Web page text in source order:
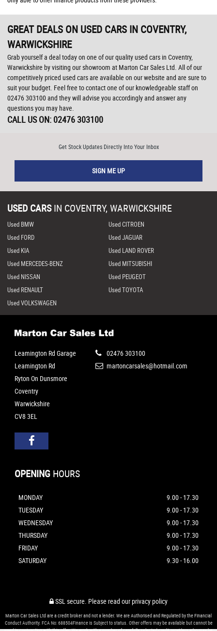
GREAT DEALS ON USED CARS IN COVENTRY,
WARWICKSHIRE
Grab yourself a deal today on one of our quality used cars in Coventry,
Warwickshire by visiting our showroom at Marton Car Sales Ltd. All of our
competitively priced used cars are available on our website and are sure to
suit your budget. Feel free to contact one of our knowledgeable staff on
02476 303100and they will advise you accordingly and answer any
questions you may have.
CALL US ON: 02476 303100
Get Stock Updates Directly Into Your Inbox
SIGN ME UP
USED CARS IN COVENTRY, WARWICKSHIRE
Used BMW
Used CITROEN
Used FORD
Used JAGUAR
Used KIA
Used LAND ROVER
Used MERCEDES-BENZ
Used MITSUBISHI
Used NISSAN
Used PEUGEOT
Used RENAULT
Used TOYOTA
Used VOLKSWAGEN
Leamington Rd Garage
Leamington Rd
Ryton On Dunsmore
Coventry
Warwickshire
CV8 3EL
02476 303100
martoncarsales@hotmail.com
OPENING HOURS
MONDAY
9.00 - 17.30
TUESDAY
9.00 - 17.30
WEDNESDAY
9.00 - 17.30
THURSDAY
9.00 - 17.30
FRIDAY
9.00 - 17.30
SATURDAY
9.30 - 16.00
SSL secure. Please read ourprivacy policy
Marton Car Sales Ltd are a credit broker and not a lender. We are Authorised and Regulated by the Financial
Conduct Authority. FCA No: 688504Finance is Subject to status. Other offers may be available but cannot be